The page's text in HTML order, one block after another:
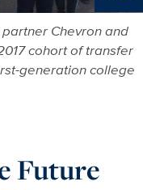
Chevron and
cohort of transfer
generation college
Future